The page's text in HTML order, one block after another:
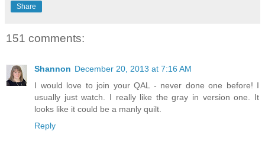
Share
151 comments:
Shannon December 20, 2013 at 7:16 AM
I would love to join your QAL - never done one before! I
usually just watch. I really like the gray in version one. It
looks like it could be a manly quilt.
Reply